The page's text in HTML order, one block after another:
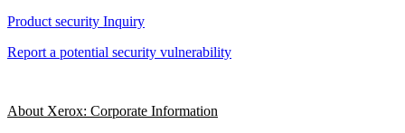
Product security Inquiry
Report a potential security vulnerability
About Xerox: Corporate Information